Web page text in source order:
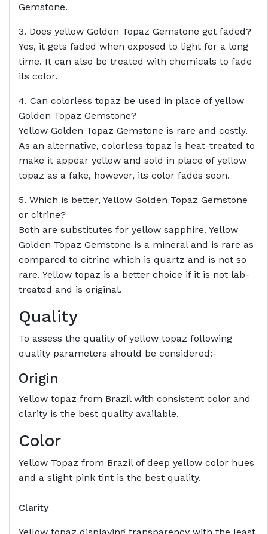
Gemstone.
3. Does yellow Golden Topaz Gemstone get faded?
Yes, it gets faded when exposed to light for a long
time. It can also be treated with chemicals to fade
its color.
4. Can colorless topaz be used in place of yellow
Golden Topaz Gemstone?
Yellow Golden Topaz Gemstone is rare and costly.
As an alternative, colorless topaz is heat-treated to
make it appear yellow and sold in place of yellow
topaz as a fake, however, its color fades soon.
5. Which is better, Yellow Golden Topaz Gemstone
or citrine?
Both are substitutes for yellow sapphire. Yellow
Golden Topaz Gemstone is a mineral and is rare as
compared to citrine which is quartz and is not so
rare. Yellow topaz is a better choice if it is not lab-
treated and is original.
Quality
To assess the quality of yellow topaz following
quality parameters should be considered:-
Origin
Yellow topaz from Brazil with consistent color and
clarity is the best quality available.
Color
Yellow Topaz from Brazil of deep yellow color hues
and a slight pink tint is the best quality.
Clarity